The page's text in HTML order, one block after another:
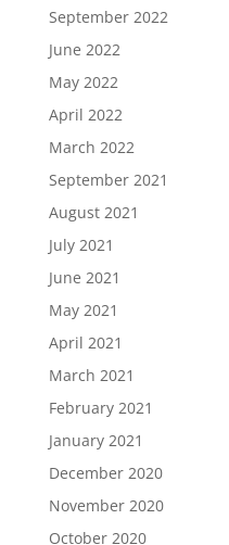
September 2022
June 2022
May 2022
April 2022
March 2022
September 2021
August 2021
July 2021
June 2021
May 2021
April 2021
March 2021
February 2021
January 2021
December 2020
November 2020
October 2020